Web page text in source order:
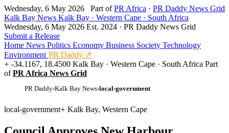
Wednesday, 6 May 2026 Part ofPR Africa · PR Daddy News Grid
Kalk Bay News Kalk Bay · Western Cape · South Africa
Wednesday, 6 May 2026 Est. 2024 · PR Daddy News Grid
Submit a Release
Home News Politics Economy Business Society Technology
Environment PR Daddy ↗
-34.1167, 18.4500 Kalk Bay · Western Cape · South Africa Part
ofPR Africa News Grid
PR Daddy›Kalk Bay News›local-government
local-government Kalk Bay, Western Cape